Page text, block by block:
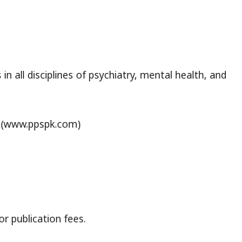
all disciplines of psychiatry, mental health, and
publication fees.